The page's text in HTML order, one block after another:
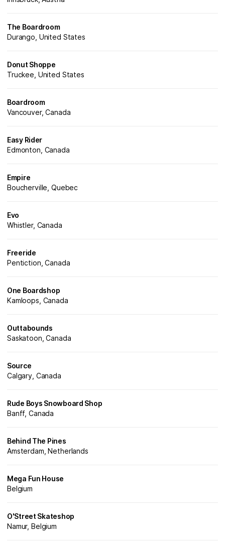
The Boardroom
Durango, United States
Donut Shoppe
Truckee, United States
Boardroom
Vancouver, Canada
Easy Rider
Edmonton, Canada
Empire
Boucherville, Quebec
Evo
Whistler, Canada
Freeride
Pentiction, Canada
One Boardshop
Kamloops, Canada
Outtabounds
Saskatoon, Canada
Source
Calgary, Canada
Rude Boys Snowboard Shop
Banff, Canada
Behind The Pines
Amsterdam, Netherlands
Mega Fun House
Belgium
O'Street Skateshop
Namur, Belgium